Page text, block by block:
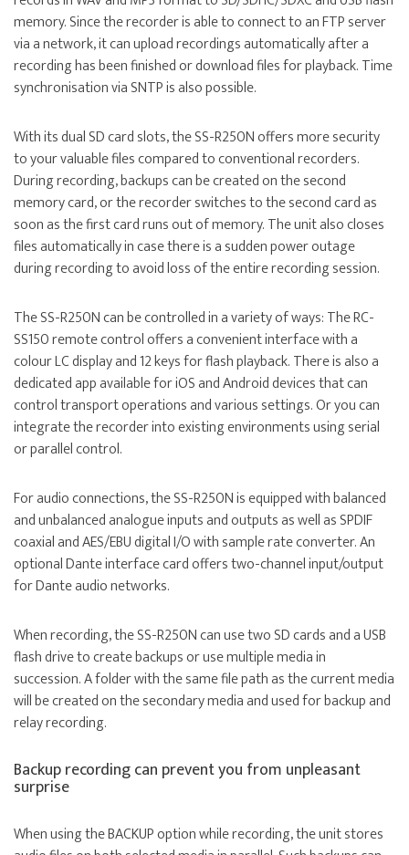
memory. Since the recorder is able to connect to an FTP server
via a network, it can upload recordings automatically after a
recording has been finished or download files for playback. Time
synchronisation via SNTP is also possible.
With its dual SD card slots, the SS-R250N offers more security
to your valuable files compared to conventional recorders.
During recording, backups can be created on the second
memory card, or the recorder switches to the second card as
soon as the first card runs out of memory. The unit also closes
files automatically in case there is a sudden power outage
during recording to avoid loss of the entire recording session.
The SS-R250N can be controlled in a variety of ways: TheRC-
SS150 remote controloffers a convenient interface with a
colour LC display and 12 keys for flash playback. There is also a
dedicated app available for iOS and Android devices that can
control transport operations and various settings. Or you can
integrate the recorder into existing environments using serial
or parallel control.
For audio connections, the SS-R250N is equipped with balanced
and unbalanced analogue inputs and outputs as well as SPDIF
coaxial and AES/EBU digital I/O with sample rate converter. An
optional Dante interface card offers two-channel input/output
for Dante audio networks.
When recording, the SS-R250N can use two SD cards and a USB
flash drive to create backups or use multiple media in
succession. A folder with the same file path as the current media
will be created on the secondary media and used for backup and
relay recording.
Backup recording can prevent you from unpleasant
surprise
When using the BACKUP option while recording, the unit stores